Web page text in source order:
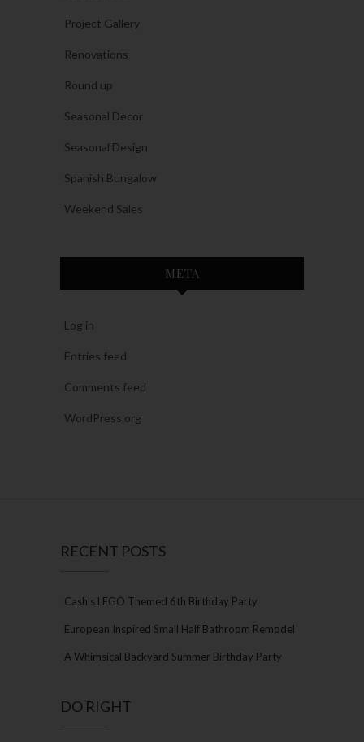
Project Gallery
Renovations
Round up
Seasonal Decor
Seasonal Design
Spanish Bungalow
Weekend Sales
META
Log in
Entries feed
Comments feed
WordPress.org
RECENT POSTS
Cash’s LEGO Themed 6th Birthday Party
European Inspired Small Half Bathroom Remodel
A Whimsical Backyard Summer Birthday Party
DO RIGHT